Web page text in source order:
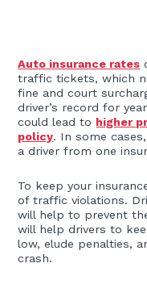
Auto insurance rates
traffic tickets, which
fine and court
driver’s record for
could lead to higher
policy. In some
a driver from one
To keep your
of traffic violations.
will help to prevent
will help drivers to
low, elude penalties,
crash.